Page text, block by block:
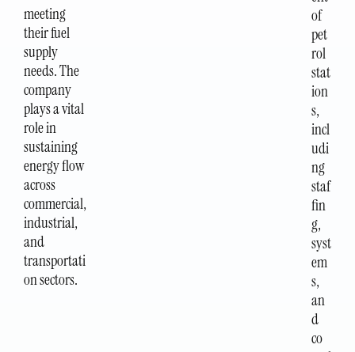
meeting
their fuel
supply
needs. The
company
plays a vital
role in
sustaining
energy flow
across
commercial,
industrial,
and
transportati
on sectors.
of
pet
rol
stat
ion
s,
incl
udi
ng
staf
fin
g,
syst
em
s,
an
d
co